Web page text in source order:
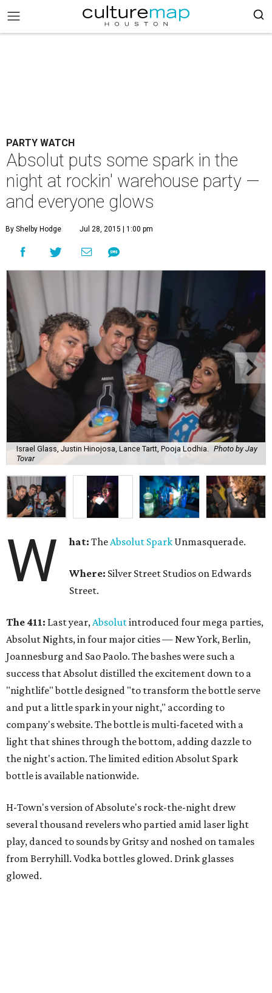
PARTY WATCH
Absolut puts some spark in the
night at rockin' warehouse party —
and everyone glows
By Shelby Hodge Jul 28, 2015 | 1:00 pm
Israel Glass, Justin Hinojosa, Lance Tartt, Pooja Lodhia.
Photo by Jay
Tovar
W hat:TheAbsolut Spark Unmasquerade.
Where: Silver Street Studios on Edwards
Street.
The 411: Last year,Absolutintroduced four mega parties,
Absolut Nights, in four major cities — New York, Berlin,
Joannesburg and Sao Paolo. The bashes were such a
success that Absolut distilled the excitement down to a
"nightlife" bottle designed "to transform the bottle serve
and put a little spark in your night," according to
company's website. The bottle is multi-faceted with a
light that shines through the bottom, adding dazzle to
the night's action. The limited edition Absolut Spark
bottle is available nationwide.
H-Town's version of Absolute's rock-the-night drew
several thousand revelers who partied amid laser light
play, danced to sounds by Gritsy and noshed on tamales
from Berryhill. Vodka bottles glowed. Drink glasses
glowed.